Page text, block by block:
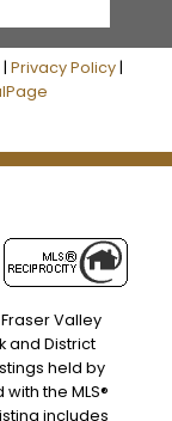
Privacy Policy|
Fraser Valley
and District
held by
the MLS®
includes